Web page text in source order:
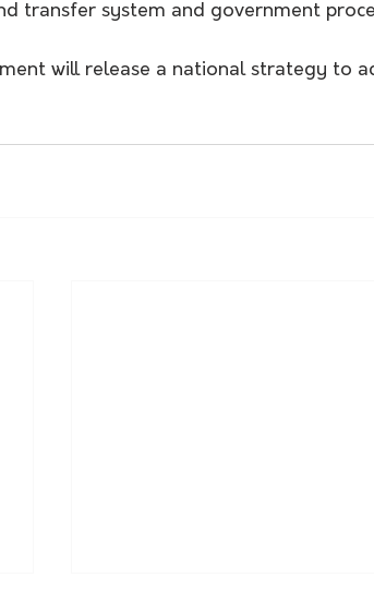
transfer system and government
will release a national strategy to